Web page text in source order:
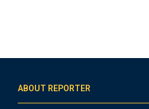
ABOUT REPORTER